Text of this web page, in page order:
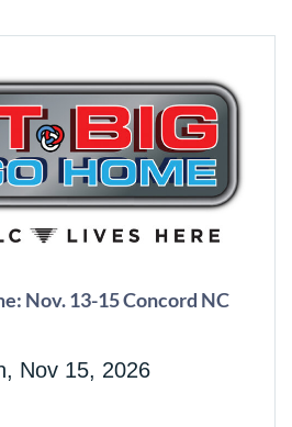
Nov. 13-15 Concord NC
Nov 15, 2026